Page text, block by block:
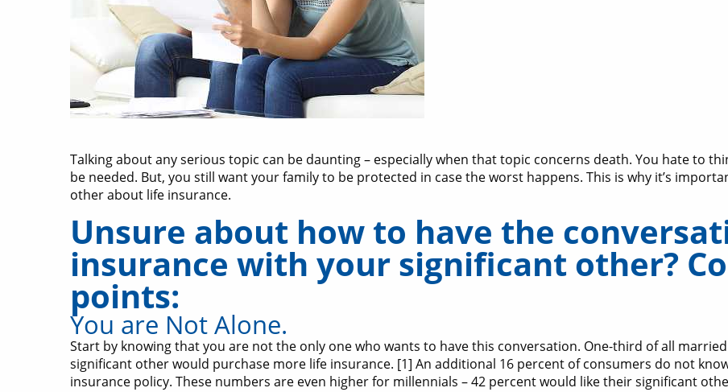
Talking about any serious topic can be daunting – especially when that topic concerns death. You hate to
be needed. But, you still want your family to be protected in case the worst happens. This is why it’s
other about life insurance.
Unsure about how to have the
insurance with your significant other?
points:
You are Not Alone.
Start by knowing that you are not the only one who wants to have this conversation. One-third of all
significant other would purchase more life insurance. [1] An additional 16 percent of consumers do not
insurance policy. These numbers are even higher for millennials – 42 percent would like their significant